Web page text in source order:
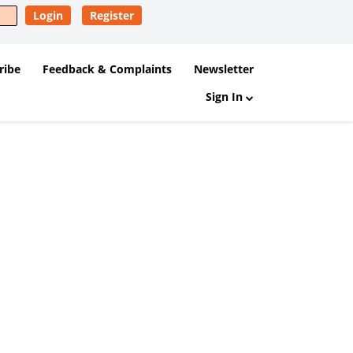
Login Register
Feedback & Complaints
Newsletter
Sign In